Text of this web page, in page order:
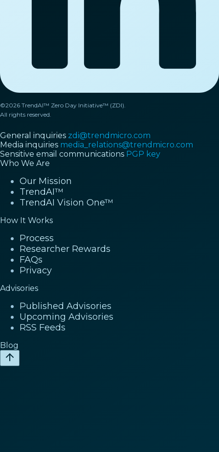
©2026 TrendAI™ Zero Day Initiative™ (ZDI).
All rights reserved.
General inquiries zdi@trendmicro.com
Media inquiries media_relations@trendmicro.com
Sensitive email communications PGP key
Who We Are
Our Mission
TrendAI™
TrendAI Vision One™
How It Works
Process
Researcher Rewards
FAQs
Privacy
Advisories
Published Advisories
Upcoming Advisories
RSS Feeds
Blog